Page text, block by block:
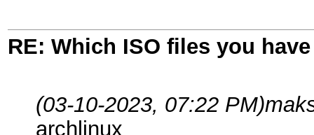
RE: Which ISO files you
(03-10-2023, 07:22 PM)
archlinux